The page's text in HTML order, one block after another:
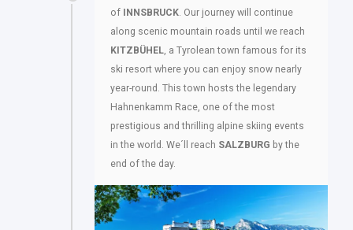
of INNSBRUCK . Our journey will continue
along scenic mountain roads until we reach
KITZBÜHEL , a Tyrolean town famous for its
ski resort where you can enjoy snow nearly
year-round. This town hosts the legendary
Hahnenkamm Race, one of the most
prestigious and thrilling alpine skiing events
in the world. We´ll reach SALZBURG by the
end of the day.